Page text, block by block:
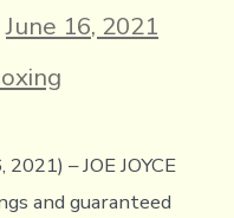
dl p
June 16, 2021
– JOE JOYCE
and guaranteed